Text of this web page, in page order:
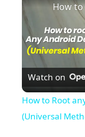
Watch on
How to Root
(Universal